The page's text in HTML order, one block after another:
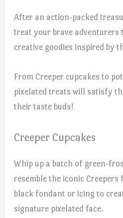
After an action-packed
treat your brave adventurers
creative goodies inspired by
From Creeper cupcakes to
pixelated treats will satisfy
their taste buds!
Creeper Cupcakes
Whip up a batch of green-
resemble the iconic
black fondant or icing to
signature pixelated face.